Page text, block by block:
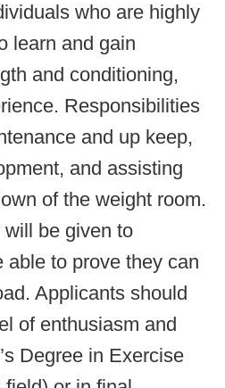
who are highly
learn and gain
and conditioning,
Responsibilities
and up keep,
and assisting
of the weight room.
be given to
able to prove they can
Applicants should
of enthusiasm and
Degree in Exercise